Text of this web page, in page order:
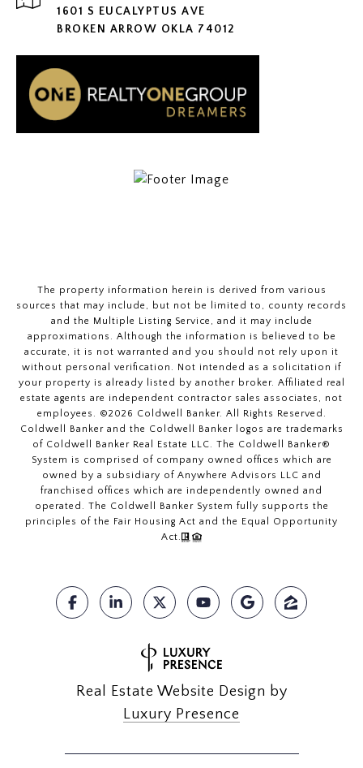
1601 S EUCALYPTUS AVE
BROKEN ARROW OKLA 74012
The property information herein is derived from various
sources that may include, but not be limited to, county records
and the Multiple Listing Service, and it may include
approximations. Although the information is believed to be
accurate, it is not warranted and you should not rely upon it
without personal verification. Not intended as a solicitation if
your property is already listed by another broker. Affiliated real
estate agents are independent contractor sales associates, not
employees. ©2026 Coldwell Banker. All Rights Reserved.
Coldwell Banker and the Coldwell Banker logos are trademarks
of Coldwell Banker Real Estate LLC. The Coldwell Banker®
System is comprised of company owned offices which are
owned by a subsidiary of Anywhere Advisors LLC and
franchised offices which are independently owned and
operated. The Coldwell Banker System fully supports the
principles of the Fair Housing Act and the Equal Opportunity
Act.
Real Estate Website Design by
Luxury Presence